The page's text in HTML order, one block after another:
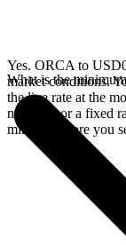
Yes. ORCA to
market conditions.
the live rate at the
network, or a fixed
minutes before you
What is the